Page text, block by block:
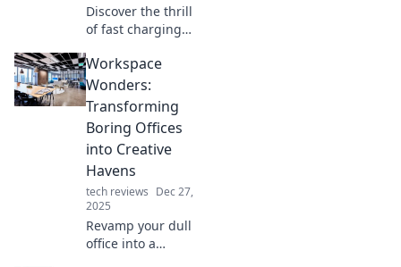
Discover the thrill
of fast charging
ditch slow
charging for good!
Join the revolution
and never look
back!
Workspace
Wonders:
Transforming
Boring Offices
into Creative
Havens
tech reviews Dec 27,
2025
Revamp your dull
office into a